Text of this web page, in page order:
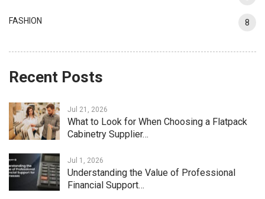
FASHION 8
Recent Posts
Jul 21, 2026
What to Look for When Choosing a Flatpack
Cabinetry Supplier…
Jul 1, 2026
Understanding the Value of Professional
Financial Support…